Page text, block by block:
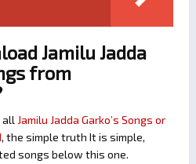
Jamilu Jadda
from
all Jamilu Jadda Garko’s Songs or
, the simple truth It is simple,
songs below this one.